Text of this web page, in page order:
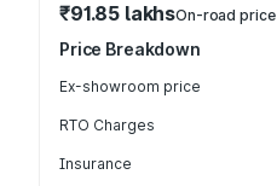
₹91.85 lakhsOn-road price
Price Breakdown
Ex-showroom price
RTO Charges
Insurance